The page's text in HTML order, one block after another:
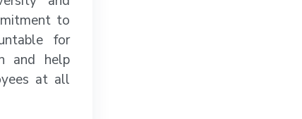
to
for
and help
at all